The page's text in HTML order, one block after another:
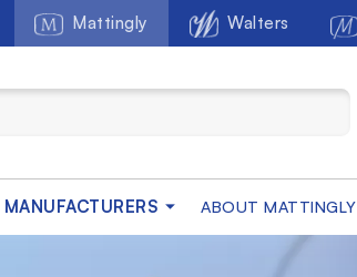
Mattingly Walters
ABOUT MATTINGLY